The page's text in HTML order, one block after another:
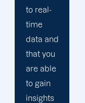
implementing
SEO
strategies.
Simultaneously,
we
continue
to build